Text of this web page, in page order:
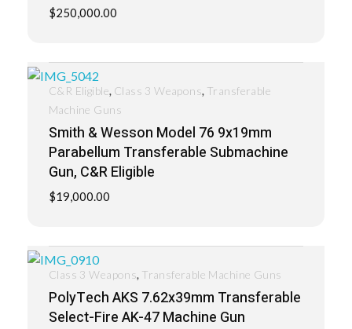
$250,000.00
Smith & Wesson Model 76 9x19mm
Parabellum Transferable Submachine
Gun, C&R Eligible
$19,000.00
C&R Eligible, Class 3 Weapons, Transferable
Machine Guns
PolyTech AKS 7.62x39mm Transferable
Select-Fire AK-47 Machine Gun
Class 3 Weapons, Transferable Machine Guns